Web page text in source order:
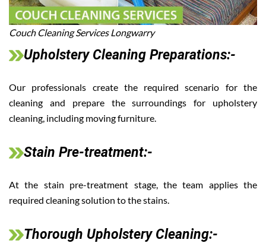
Couch Cleaning Services Longwarry
Upholstery Cleaning Preparations:-
Our professionals create the required scenario for the
cleaning and prepare the surroundings for upholstery
cleaning, including moving furniture.
Stain Pre-treatment:-
At the stain pre-treatment stage, the team applies the
required cleaning solution to the stains.
Thorough Upholstery Cleaning:-